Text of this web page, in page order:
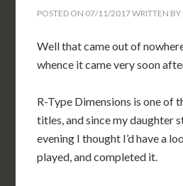
POSTED ON 07/11/2017WRITTEN BY
Well that came out of
whence it came very soon
R-Type Dimensions is one of
titles, and since my daughter
evening I thought I’d have a
played, and completed it.